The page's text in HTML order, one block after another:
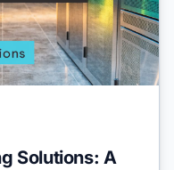
Solutions: A